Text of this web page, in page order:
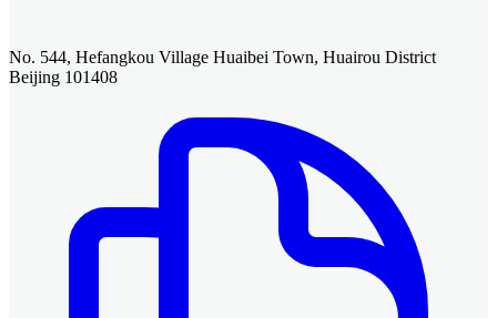
No. 544, Hefangkou Village Huaibei Town, Huairou District
Beijing 101408